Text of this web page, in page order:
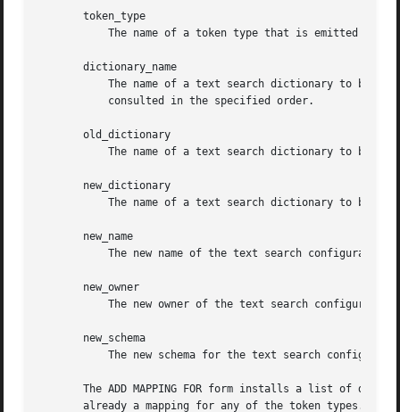
       token_type
       dictionary_name
       old_dictionary
       new_dictionary
       new_name
       new_owner
       new_schema
The ADD MAPPING FOR form installs a list of
already a mapping for any of the token types.